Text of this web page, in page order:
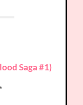
Saga #1)
*